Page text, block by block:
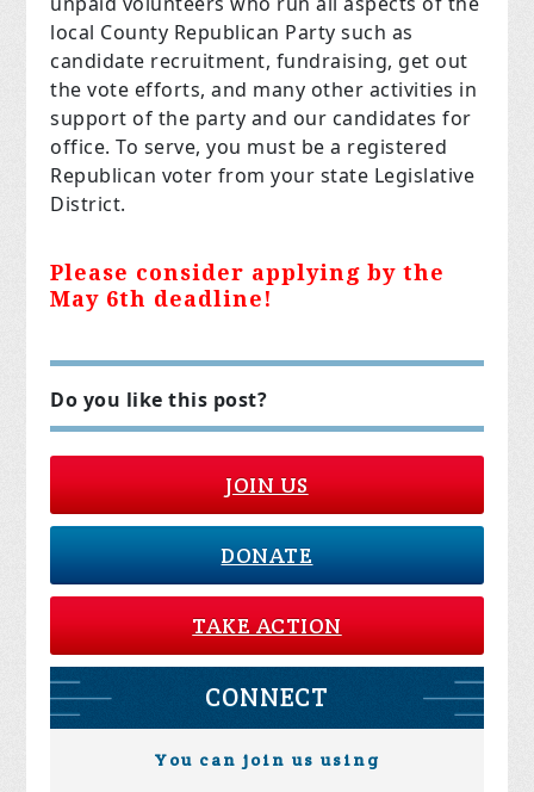
local County Republican Party such as
candidate recruitment, fundraising, get out
the vote efforts, and many other activities in
support of the party and our candidates for
office. To serve, you must be a registered
Republican voter from your state Legislative
District.
Please consider applying by the
May 6th deadline!
Do you like this post?
JOIN US
DONATE
TAKE ACTION
CONNECT
You can join us using